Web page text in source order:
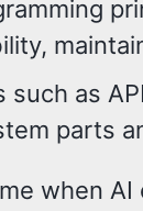
as
parts
when